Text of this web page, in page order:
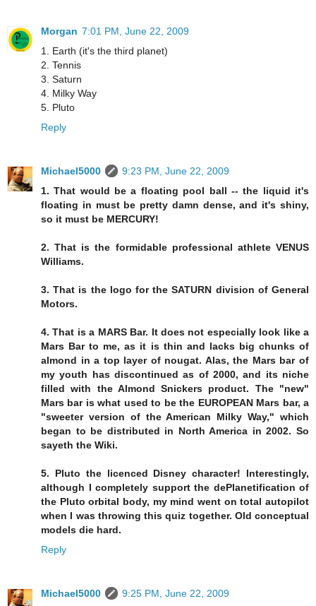
Morgan 7:01 PM, June 22, 2009
1. Earth (it's the third planet)
2. Tennis
3. Saturn
4. Milky Way
5. Pluto
Reply
Michael5000
9:23 PM, June 22, 2009
1. That would be a floating pool ball -- the liquid it's
floating in must be pretty damn dense, and it's shiny,
so it must be MERCURY!
2. That is the formidable professional athlete VENUS
Williams.
3. That is the logo for the SATURN division of General
Motors.
4. That is a MARS Bar. It does not especially look like a
Mars Bar to me, as it is thin and lacks big chunks of
almond in a top layer of nougat. Alas, the Mars bar of
my youth has discontinued as of 2000, and its niche
filled with the Almond Snickers product. The "new"
Mars bar is what used to be the EUROPEAN Mars bar, a
"sweeter version of the American Milky Way," which
began to be distributed in North America in 2002. So
sayeth the Wiki.
5. Pluto the licenced Disney character! Interestingly,
although I completely support the dePlanetification of
the Pluto orbital body, my mind went on total autopilot
when I was throwing this quiz together. Old conceptual
models die hard.
Reply
Michael5000
9:25 PM, June 22, 2009